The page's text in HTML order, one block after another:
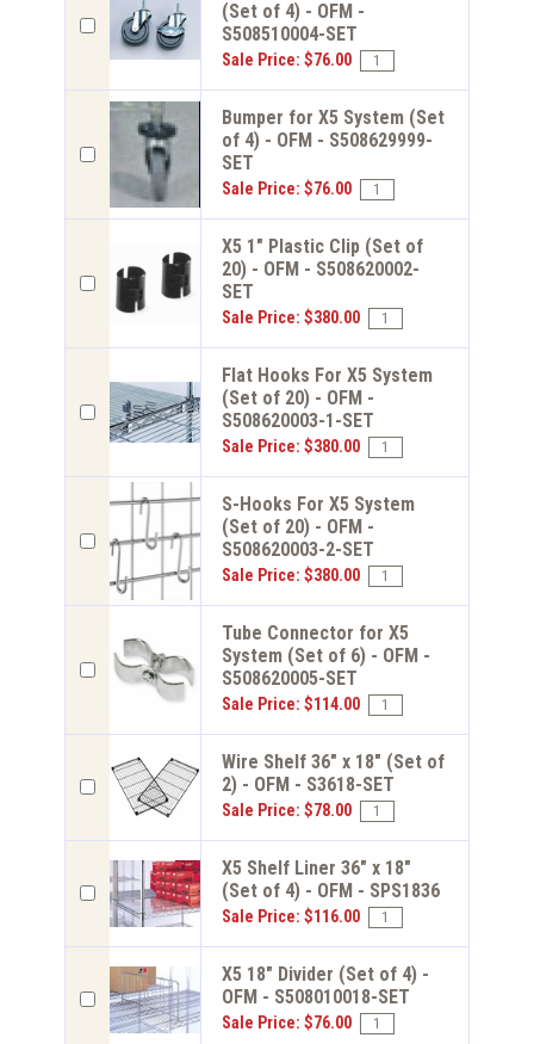
(Set of 4) - OFM -
S508510004-SET
Sale Price: $76.00
Bumper for X5 System (Set
of 4) - OFM - S508629999-
SET
Sale Price: $76.00
X5 1" Plastic Clip (Set of
20) - OFM - S508620002-
SET
Sale Price: $380.00
Flat Hooks For X5 System
(Set of 20) - OFM -
S508620003-1-SET
Sale Price: $380.00
S-Hooks For X5 System
(Set of 20) - OFM -
S508620003-2-SET
Sale Price: $380.00
Tube Connector for X5
System (Set of 6) - OFM -
S508620005-SET
Sale Price: $114.00
Wire Shelf 36" x 18" (Set of
2) - OFM - S3618-SET
Sale Price: $78.00
X5 Shelf Liner 36" x 18"
(Set of 4) - OFM - SPS1836
Sale Price: $116.00
X5 18" Divider (Set of 4) -
OFM - S508010018-SET
Sale Price: $76.00